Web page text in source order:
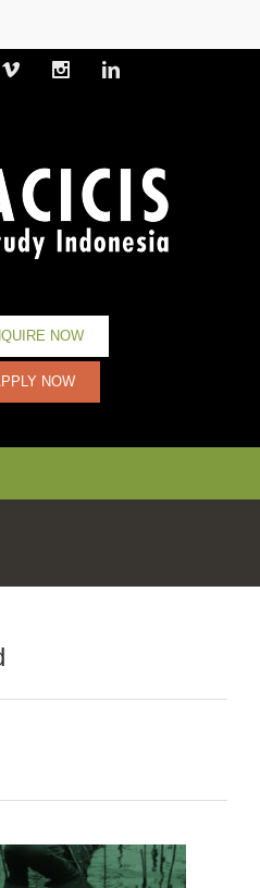
VimeoInstagramLinkedin
NOW
NOW